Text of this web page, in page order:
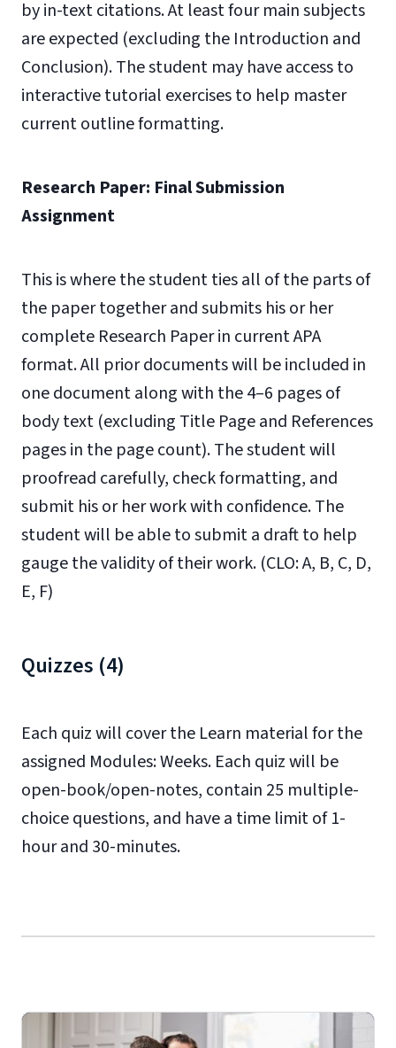
by in-text citations. At least four main subjects
are expected (excluding the Introduction and
Conclusion). The student may have access to
interactive tutorial exercises to help master
current outline formatting.
Research Paper: Final Submission
Assignment
This is where the student ties all of the parts of
the paper together and submits his or her
complete Research Paper in current APA
format. All prior documents will be included in
one document along with the 4–6 pages of
body text (excluding Title Page and References
pages in the page count). The student will
proofread carefully, check formatting, and
submit his or her work with confidence. The
student will be able to submit a draft to help
gauge the validity of their work. (CLO: A, B, C, D,
E, F)
Quizzes (4)
Each quiz will cover the Learn material for the
assigned Modules: Weeks. Each quiz will be
open-book/open-notes, contain 25 multiple-
choice questions, and have a time limit of 1-
hour and 30-minutes.